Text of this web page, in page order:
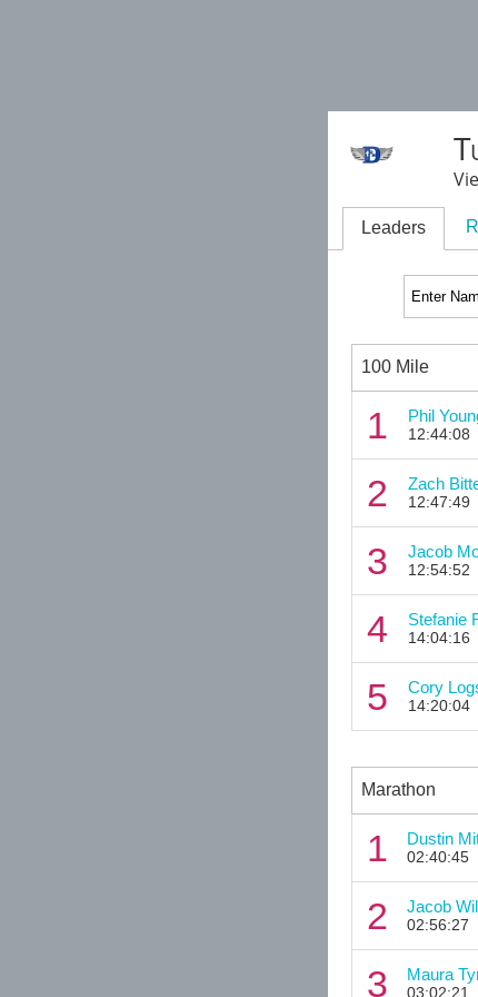
Leaders
100 Mile
1 Phil
12:44:08
2 Zach
12:47:49
3 Jacob
12:54:52
4 Stefanie
14:04:16
5 Cory
14:20:04
Marathon
1 Dustin
02:40:45
2 Jacob
02:56:27
3 Maura
03:02:21